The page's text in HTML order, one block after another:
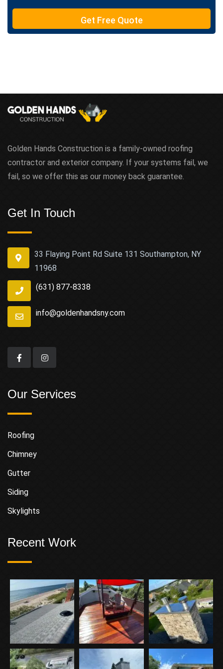
e
t
Get Free Quote
Golden Hands Construction is a family-owned roofing
contractor and exterior company. If your systems fail, we
fail, so we offer this as our money back guarantee.
Get In Touch
33 Flaying Point Rd Suite 131 Southampton, NY
11968
(631) 877-8338
info@goldenhandsny.com
Our Services
Roofing
Chimney
Gutter
Siding
Skylights
Recent Work